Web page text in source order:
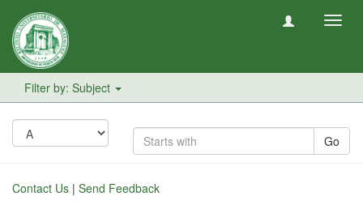
Filter by: Subject
Go
Contact Us | Send Feedback